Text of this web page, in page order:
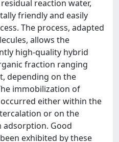
reaction water,
friendly and easily
The process, adapted
allows the
high-quality hybrid
fraction ranging
depending on the
immobilization of
either within the
or on the
Good
exhibited by these